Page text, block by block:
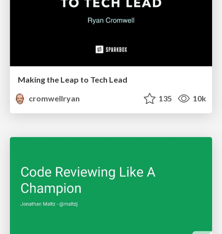
Making the Leap to Tech Lead
cromwellryan
135 10k